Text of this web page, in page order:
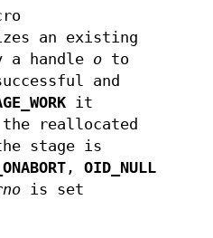
an existing
a handle o to
and
it
reallocated
stage is
, OID_NULL
is set